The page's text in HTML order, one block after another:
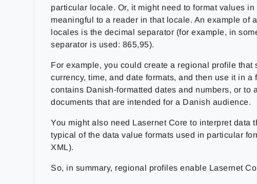
particular locale. Or, it might need to format values
meaningful to a reader in that locale. An example of
locales is the decimal separator (for example, in
separator is used: 865,95).
For example, you could create a regional profile that
currency, time, and date formats, and then use it in
contains Danish-formatted dates and numbers, or to
documents that are intended for a Danish audience.
You might also need Lasernet Core to interpret data
typical of the data value formats used in particular
XML).
So, in summary, regional profiles enable Lasernet